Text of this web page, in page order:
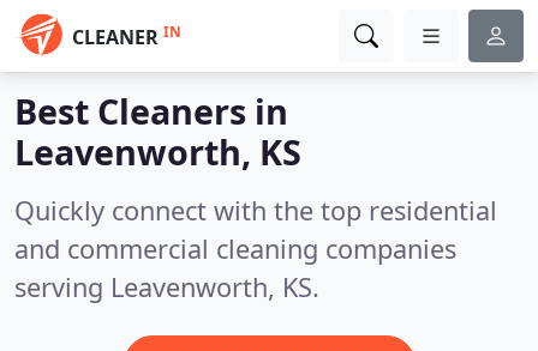
CLEANER IN
Best Cleaners in
Leavenworth, KS
Quickly connect with the top residential
and commercial cleaning companies
serving Leavenworth, KS.